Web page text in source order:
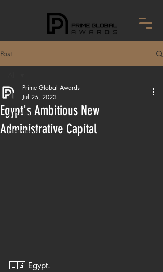
Post
All
Articles
Interviews
Egypt's Ambitious New
Administrative Capital
Prime Global Awards
Jul 25, 2023
🇪🇬 Egypt.